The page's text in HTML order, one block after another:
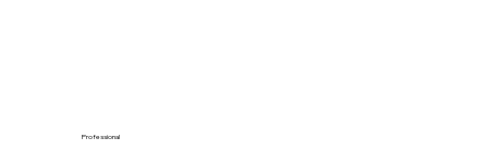
Professional